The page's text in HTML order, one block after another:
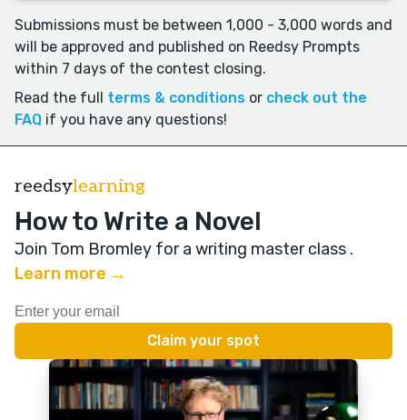
Submissions must be between 1,000 - 3,000 words and
will be approved and published on Reedsy Prompts
within 7 days of the contest closing.
Read the full terms & conditions or check out the
FAQ if you have any questions!
reedsylearning
How to Write a Novel
Join Tom Bromley for a writing master class .
Learn more →